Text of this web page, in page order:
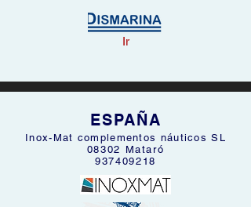
Ir
ESPAÑA
Inox-Mat complementos náuticos SL
08302 Mataró
937409218